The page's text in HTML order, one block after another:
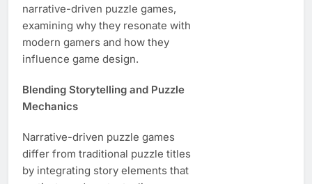
narrative-driven puzzle games,
examining why they resonate with
modern gamers and how they
influence game design.
Blending Storytelling and Puzzle
Mechanics
Narrative-driven puzzle games
differ from traditional puzzle titles
by integrating story elements that